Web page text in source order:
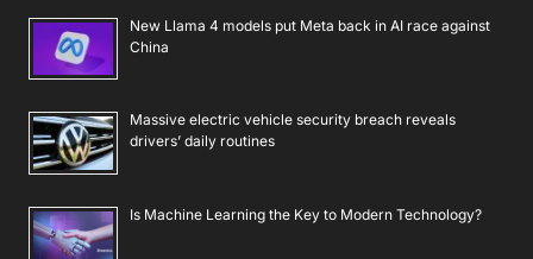
New Llama 4 models put Meta back in AI race against
China
Massive electric vehicle security breach reveals
drivers’ daily routines
Is Machine Learning the Key to Modern Technology?